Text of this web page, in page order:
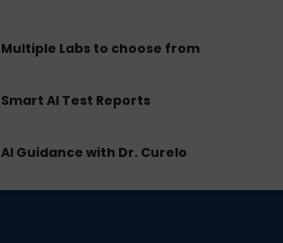
Multiple Labs to choose from
Smart AI Test Reports
AI Guidance with Dr. Curelo